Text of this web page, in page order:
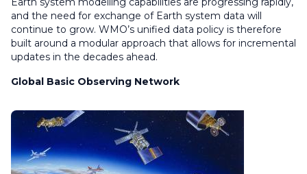
and the need for exchange of Earth system data will
continue to grow. WMO’s unified data policy is therefore
built around a modular approach that allows for incremental
updates in the decades ahead.
Global Basic Observing Network